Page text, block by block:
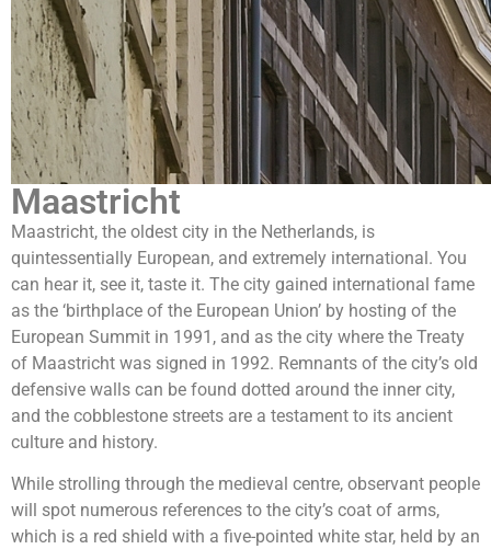
Maastricht
Maastricht, the oldest city in the Netherlands, is
quintessentially European, and extremely international. You
can hear it, see it, taste it. The city gained international fame
as the ‘birthplace of the European Union’ by hosting of the
European Summit in 1991, and as the city where the Treaty
of Maastricht was signed in 1992. Remnants of the city’s old
defensive walls can be found dotted around the inner city,
and the cobblestone streets are a testament to its ancient
culture and history.
While strolling through the medieval centre, observant people
will spot numerous references to the city’s coat of arms,
which is a red shield with a five-pointed white star, held by an